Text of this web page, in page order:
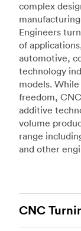
complex
Engineers
of
automotive,
technology
models. While
freedom,
additive
volume
range
and other
CNC